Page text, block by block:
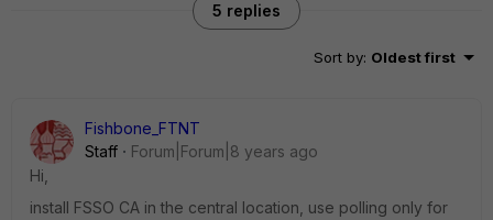
5 replies
Sort by: Oldest first
Fishbone_FTNT
Staff
Forum|Forum|8 years ago
Hi,
install FSSO CA in the central location, use polling only for